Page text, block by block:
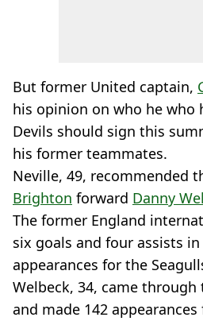
But former United captain,
his opinion on who he who
Devils should sign this
his former teammates.
Neville, 49, recommended
Brighton forward Danny
The former England
six goals and four assists
appearances for the
Welbeck, 34, came
and made 142